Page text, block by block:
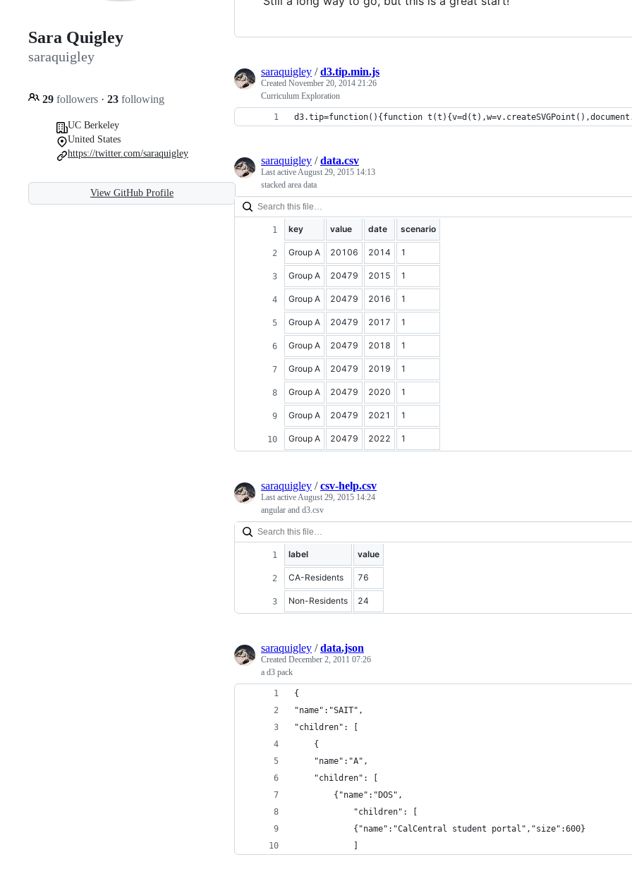
Sara Quigley
saraquigley
29 followers · 23 following
UC Berkeley
United States
https://twitter.com/saraquigley
View GitHub Profile
saraquigley /d3.tip.min.js
Created November 20, 2014 21:26
Curriculum Exploration
d3.tip=function(){function
saraquigley /data.csv
Last activeAugust 29, 2015 14:13
stacked area data
key value date scenario
Group A 20106 2014 1
Group A 20479 2015 1
Group A 20479 2016 1
Group A 20479 2017 1
Group A 20479 2018 1
Group A 20479 2019 1
Group A 20479 2020 1
Group A 20479 2021 1
Group A 20479 2022 1
saraquigley /csv-help.csv
Last activeAugust 29, 2015 14:24
angular and d3.csv
label value
CA-Residents 76
Non-Residents 24
saraquigley /data.json
Created December 2, 2011 07:26
a d3 pack
{
"name":"SAIT",
"children": [
	{
	"name":"A",
	"children": [
		{"name":"DOS",
			{"name":"CalCentral student portal","size":600}